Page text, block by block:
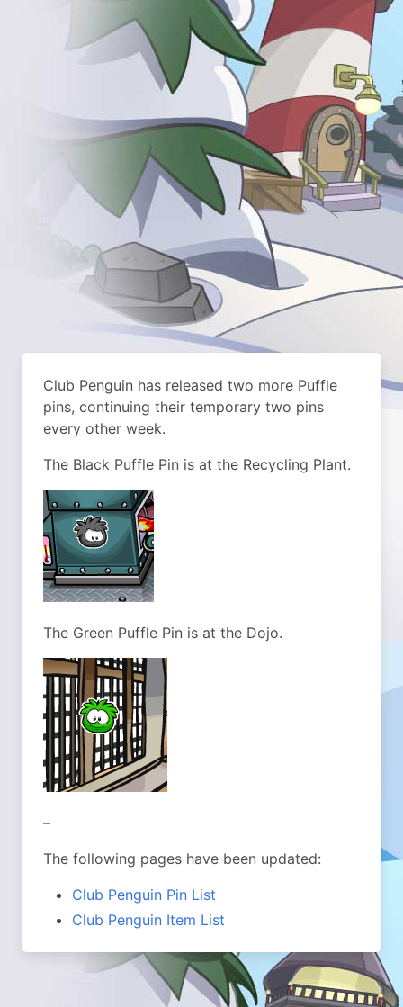
Club Penguin has released two more Puffle
pins, continuing their temporary two pins
every other week.
The Black Puffle Pin is at the Recycling Plant.
The Green Puffle Pin is at the Dojo.
–
The following pages have been updated:
Club Penguin Pin List
Club Penguin Item List